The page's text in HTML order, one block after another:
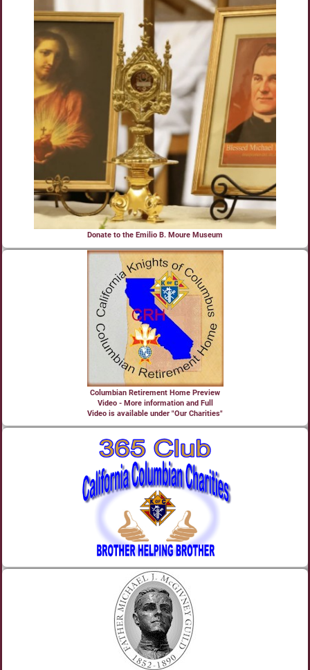
Donate to the Emilio B. Moure Museum
Columbian Retirement Home Preview
Video - More information and Full
Video is available under "Our Charities"